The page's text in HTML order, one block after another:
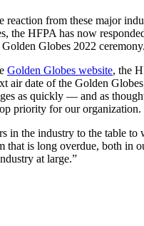
reaction from these major
the HFPA has now
Globes 2022 ceremony.
Golden Globes website, the
air date of the Golden
as quickly — and as
priority for our organization.
in the industry to the table to
that is long overdue, both in
at large.”